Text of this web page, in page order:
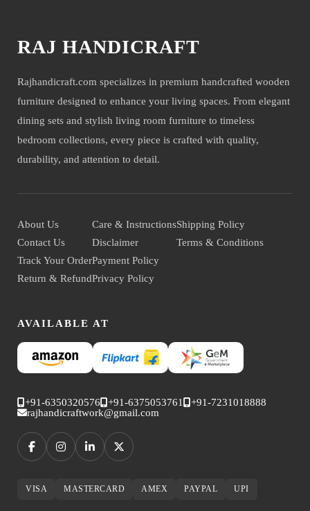
RAJ HANDICRAFT
Rajhandicraft.com specializes in premium handcrafted wooden
furniture designed to enhance your living spaces. From elegant
dining sets and stylish living room furniture to timeless
bedroom collections, every piece is crafted with quality,
durability, and attention to detail.
About Us
Contact Us
Track Your Order
Return & Refund
Care & Instructions
Disclaimer
Payment Policy
Privacy Policy
Shipping Policy
Terms & Conditions
AVAILABLE AT
+91-6350320576 +91-6375053761
+91-7231018888
rajhandicraftwork@gmail.com
VISA MASTERCARD AMEX PAYPAL UPI